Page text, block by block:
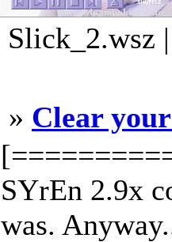
Slick_2.wsz
» Clear
SYrEn 2.9x
was.